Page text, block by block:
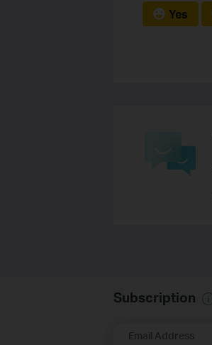
Yes
Subscription
Email Address